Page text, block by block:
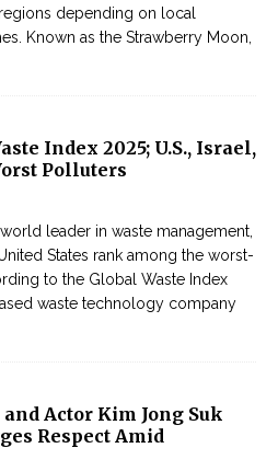
depending on local
Known as the Strawberry Moon,
Index 2025; U.S., Israel,
Polluters
leader in waste management,
States rank among the worst-
to the Global Waste Index
waste technology company
Actor Kim Jong Suk
Respect Amid